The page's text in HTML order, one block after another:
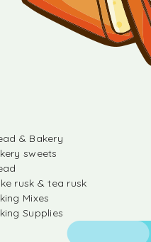
& Bakery
sweets
rusk & tea rusk
Mixes
Supplies